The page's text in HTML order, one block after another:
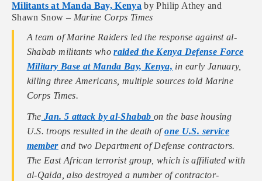
Militants at Manda Bay, Kenya by Philip Athey and
Shawn Snow – Marine Corps Times
A team of Marine Raiders led the response against al-
Shabab militants whoraided the Kenya Defense Force
Military Base at Manda Bay, Kenya, in early January,
killing three Americans, multiple sources told Marine
Corps Times.
The Jan. 5 attack by al-Shababon the base housing
U.S. troops resulted in the death ofone U.S. service
memberand two Department of Defense contractors.
The East African terrorist group, which is affiliated with
al-Qaida, also destroyed a number of contractor-